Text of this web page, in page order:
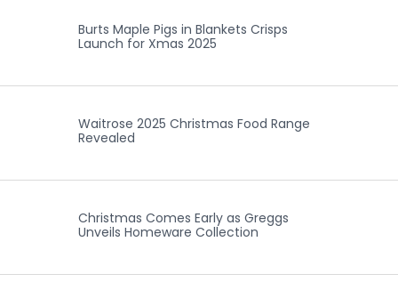
Burts Maple Pigs in Blankets Crisps
Launch for Xmas 2025
Waitrose 2025 Christmas Food Range
Revealed
Christmas Comes Early as Greggs
Unveils Homeware Collection